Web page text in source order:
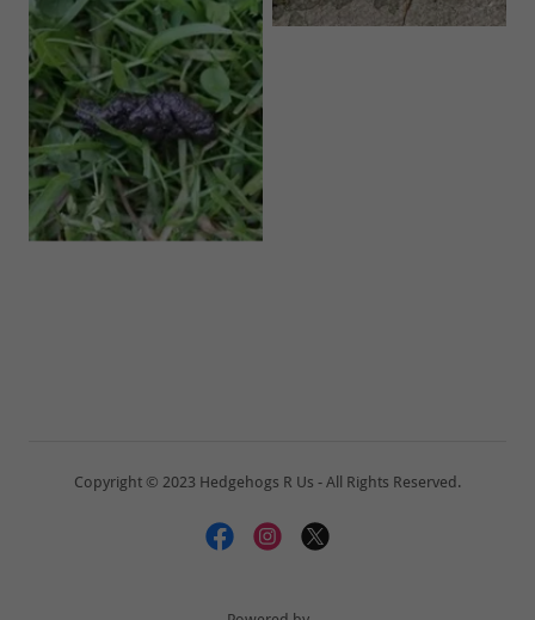
Copyright © 2023 Hedgehogs R Us - All Rights Reserved.